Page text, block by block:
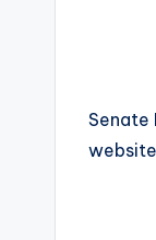
Senate